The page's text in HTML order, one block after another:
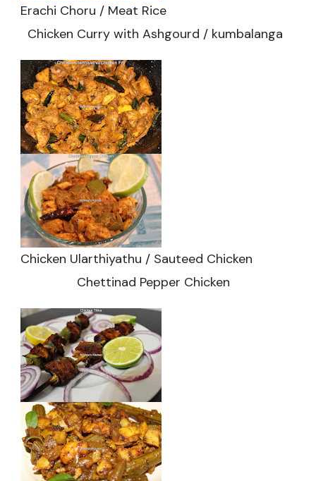
Erachi Choru / Meat Rice
Chicken Curry with Ashgourd / kumbalanga
Chicken Ularthiyathu / Sauteed Chicken
Chettinad Pepper Chicken